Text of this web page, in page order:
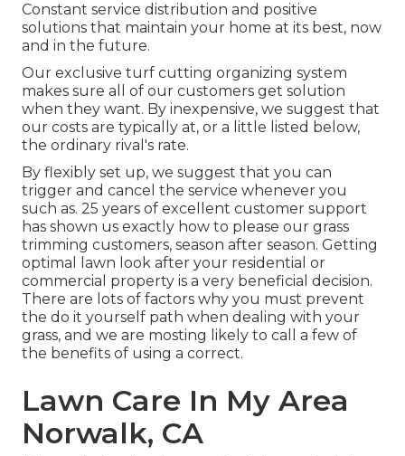
Constant service distribution and positive
solutions that maintain your home at its best, now
and in the future.
Our exclusive turf cutting organizing system
makes sure all of our customers get solution
when they want. By inexpensive, we suggest that
our costs are typically at, or a little listed below,
the ordinary rival's rate.
By flexibly set up, we suggest that you can
trigger and cancel the service whenever you
such as. 25 years of excellent customer support
has shown us exactly how to please our grass
trimming customers, season after season. Getting
optimal lawn look after your residential or
commercial property is a very beneficial decision.
There are lots of factors why you must prevent
the do it yourself path when dealing with your
grass, and we are mosting likely to call a few of
the benefits of using a correct.
Lawn Care In My Area
Norwalk, CA